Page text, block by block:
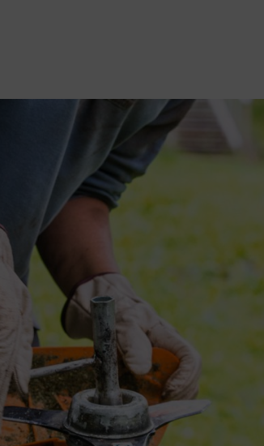
weeds. Some plantations have woody shrubs
type, land condition, and brush cutter power.
brush cutter and gives better value over time.
each blade before buying one.